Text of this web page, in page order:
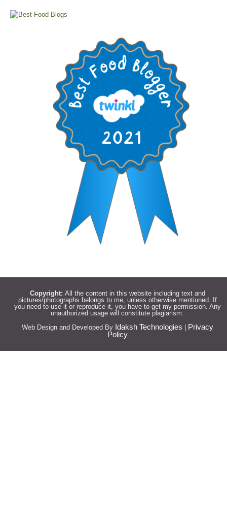
Copyright: All the content in this website including text and
pictures/photographs belongs to me, unless otherwise mentioned. If
you need to use it or reproduce it, you have to get my permission. Any
unauthorized usage will constitute plagiarism.
Web Design and Developed By Idaksh Technologies
Privacy
Policy